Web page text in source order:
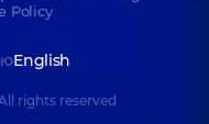
Policy
English
rights reserved